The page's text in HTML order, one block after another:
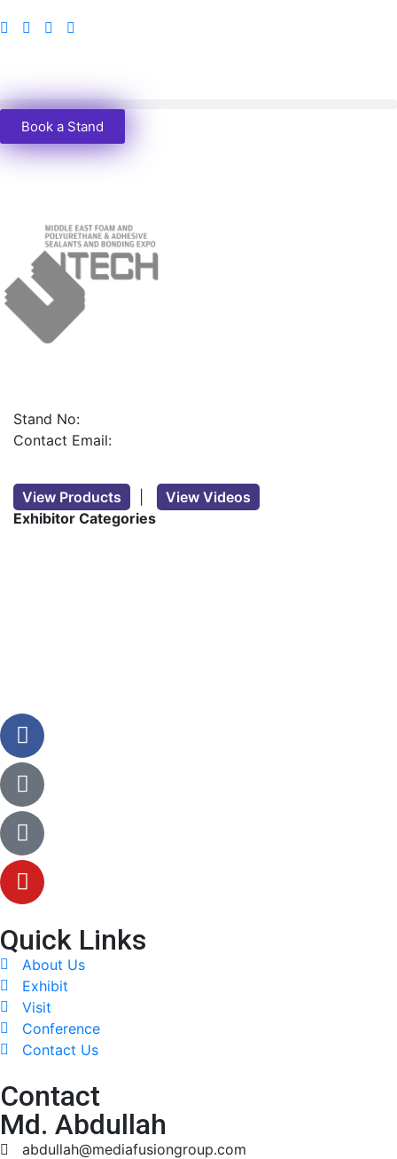
Book a Stand
Stand No:
Contact Email:
View Products
View Videos
Exhibitor Categories
Quick Links
About Us
Exhibit
Visit
Conference
Contact Us
Contact
Md. Abdullah
abdullah@mediafusiongroup.com